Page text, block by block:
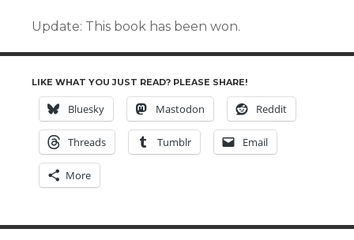
Update: This book has been won.
LIKE WHAT YOU JUST READ? PLEASE SHARE!
Bluesky Mastodon Reddit
Threads Tumblr Email
More